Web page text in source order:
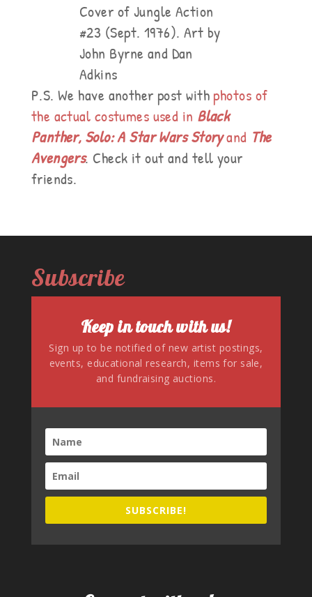
Cover of Jungle Action
#23 (Sept. 1976). Art by
John Byrne and Dan
Adkins
P.S. We have another post with photos of
the actual costumes used in Black
Panther, Solo: A Star Wars Storyand The
Avengers. Check it out and tell your
friends.
Subscribe
Keep in touch with us!
Sign up to be notified of new artist postings,
events, educational research, items for sale,
and fundraising auctions.
SUBSCRIBE!